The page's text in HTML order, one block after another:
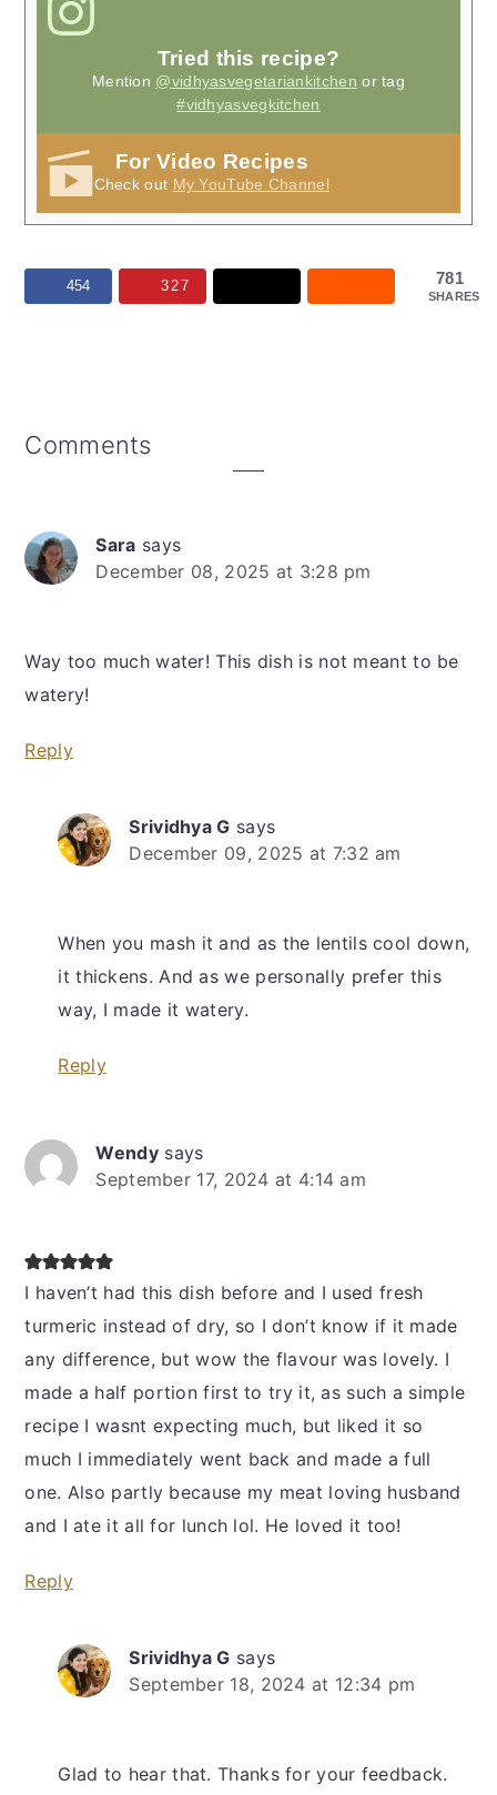
Tried this recipe?
Mention @vidhyasvegetariankitchen or tag
#vidhyasvegkitchen
For Video Recipes
Check out My YouTube Channel
781
SHARES
454 327
Reader
Comments
Sara says
December 08, 2025 at 3:28 pm
Way too much water! This dish is not meant to be
watery!
Reply
Srividhya G says
December 09, 2025 at 7:32 am
When you mash it and as the lentils cool down,
it thickens. And as we personally prefer this
way, I made it watery.
Reply
Wendy says
September 17, 2024 at 4:14 am
I haven’t had this dish before and I used fresh
turmeric instead of dry, so I don’t know if it made
any difference, but wow the flavour was lovely. I
made a half portion first to try it, as such a simple
recipe I wasnt expecting much, but liked it so
much I immediately went back and made a full
one. Also partly because my meat loving husband
and I ate it all for lunch lol. He loved it too!
Reply
Srividhya G says
September 18, 2024 at 12:34 pm
Glad to hear that. Thanks for your feedback.